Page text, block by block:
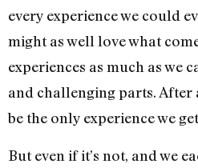
every experience we could
might as well love what
experiences as much as we
and challenging parts.
be the only experience we
But even if it’s not, and we